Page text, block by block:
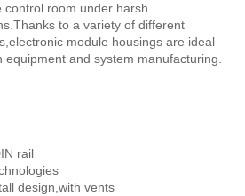
room under harsh
to a variety of different
module housings are ideal
equipment and system manufacturing.
rail
design,with vents